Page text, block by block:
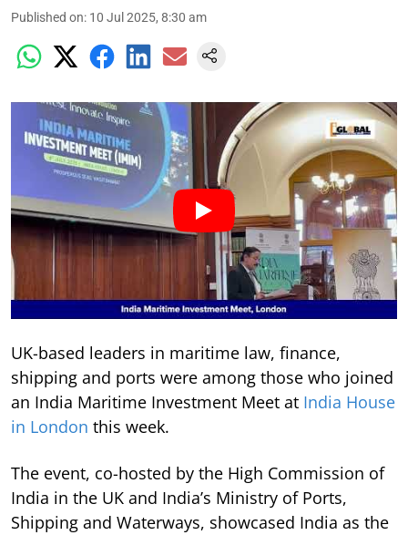
Published on: 10 Jul 2025, 8:30 am
UK-based leaders in maritime law, finance,
shipping and ports were among those who joined
an India Maritime Investment Meet at India House
in London this week.
The event, co-hosted by the High Commission of
India in the UK and India’s Ministry of Ports,
Shipping and Waterways, showcased India as the